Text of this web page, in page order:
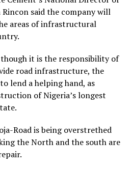
Rincon said the company will
areas of infrastructural
it is the responsibility of
road infrastructure, the
lend a helping hand, as
of Nigeria’s longest
Road is being overstrethed
the North and the south are